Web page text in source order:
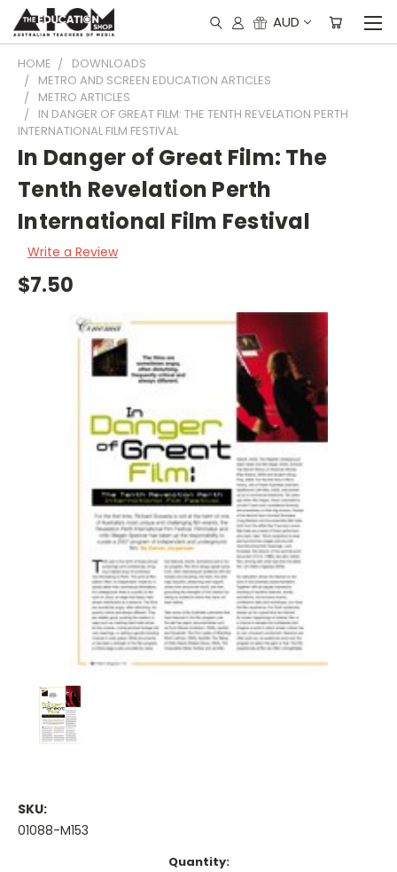
AUD
HOME
DOWNLOADS
METRO AND SCREEN EDUCATION ARTICLES
METRO ARTICLES
IN DANGER OF GREAT FILM: THE TENTH REVELATION PERTH
INTERNATIONAL FILM FESTIVAL
In Danger of Great Film: The
Tenth Revelation Perth
International Film Festival
Write a Review
$7.50
SKU:
01088-M153
Quantity: